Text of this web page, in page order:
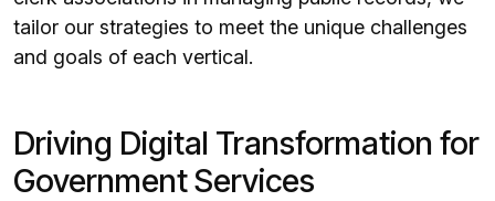
tailor our strategies to meet the unique challenges
and goals of each vertical.
Driving Digital Transformation for
Government Services